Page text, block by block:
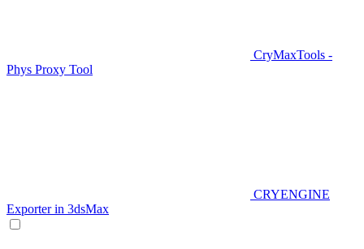
CryMaxTools -
Phys Proxy Tool
CRYENGINE
Exporter in 3dsMax